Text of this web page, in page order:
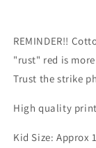
Kid
Adult
size
Skulls
Mushroom,
REMINDER!!
"rust" red is
Trust the strike
High quality
Kid Size: Approx